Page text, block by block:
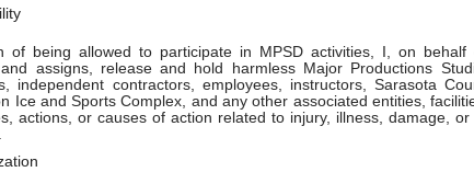
of being allowed to participate in MPSD activities, I, on
assigns, release and hold harmless Major Productions
independent contractors, employees, instructors, Sarasota
Ice and Sports Complex, and any other associated entities,
actions, or causes of action related to injury, illness, damage,